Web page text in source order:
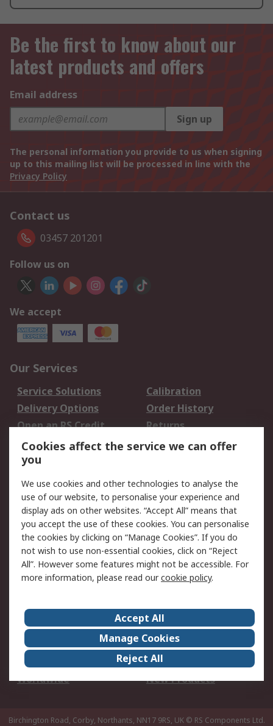
Be the first to know about our
latest products and offers
Email address
Sign up
The personal information you provide to us when signing
up to this mailing list will be processed in line with the
Privacy Policy
Contact us
03457 201201
Follow us on
We accept
Our Services
Service Solutions
Calibration
Delivery Options
Order History
Open an RS Credit
Account
Returns
Scheduled Orders
Legal
Cookie Policy
Email Security
Privacy Policy -
Updated
Website Terms
Terms and Conditions
of Sale
About Us
Careers
Corporate Group
Events
ESG
Our Certifications
Worldwide
New Products
Birchington Road, Corby, Northants, NN17 9RS, UK © RS Components Ltd.
Cookies affect the service we can offer
you
We use cookies and other technologies to analyse the
use of our website, to personalise your experience and
display ads on other websites. “Accept All” means that
you accept the use of these cookies. You can personalise
the cookies by clicking on “Manage Cookies”. If you do
not wish to use non-essential cookies, click on “Reject
All”. However some features might not be accessible. For
more information, please read ourcookie policy.
Accept All
Manage Cookies
Reject All